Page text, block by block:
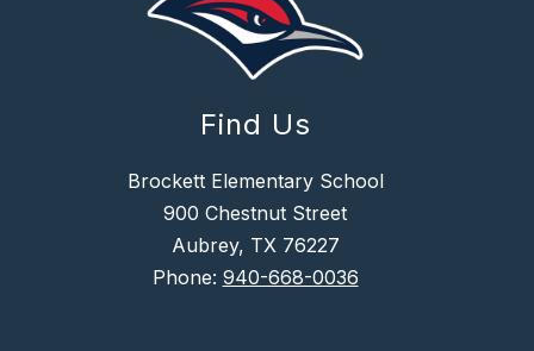
Find Us
Brockett Elementary School
900 Chestnut Street
Aubrey, TX 76227
Phone: 940-668-0036